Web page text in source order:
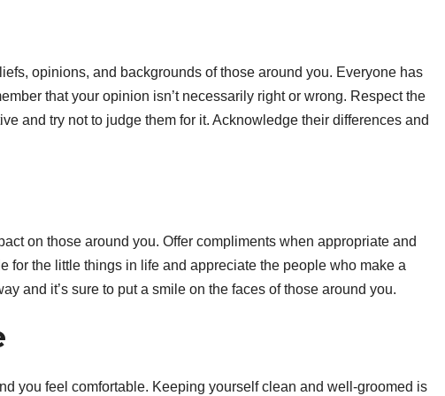
opinions, and backgrounds of those around you. Everyone has
that your opinion isn’t necessarily right or wrong. Respect the
and try not to judge them for it. Acknowledge their differences and
on those around you. Offer compliments when appropriate and
for the little things in life and appreciate the people who make a
and it’s sure to put a smile on the faces of those around you.
you feel comfortable. Keeping yourself clean and well-groomed is